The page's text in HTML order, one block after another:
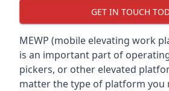
GET IN TOUCH
MEWP (mobile elevating work
is an important part of
pickers, or other elevated
matter the type of platform you